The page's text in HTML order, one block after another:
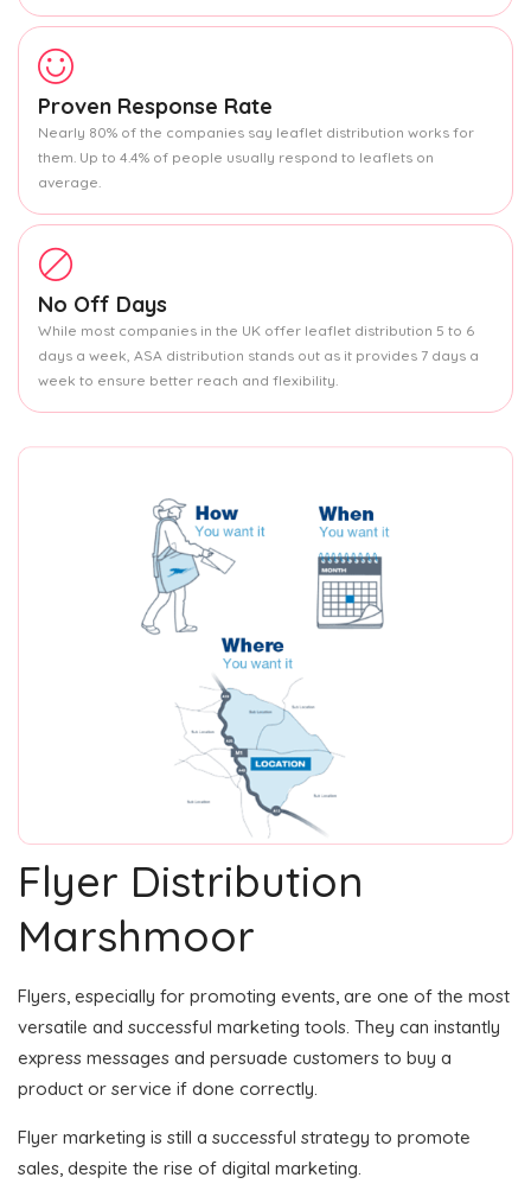
Proven Response Rate
Nearly 80% of the companies say leaflet distribution works for
them. Up to 4.4% of people usually respond to leaflets on
average.
No Off Days
While most companies in the UK offer leaflet distribution 5 to 6
days a week, ASA distribution stands out as it provides 7 days a
week to ensure better reach and flexibility.
Flyer Distribution
Marshmoor
Flyers, especially for promoting events, are one of the most
versatile and successful marketing tools. They can instantly
express messages and persuade customers to buy a
product or service if done correctly.
Flyer marketing is still a successful strategy to promote
sales, despite the rise of digital marketing.